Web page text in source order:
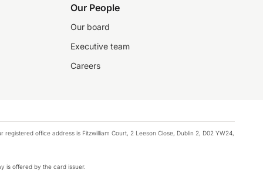
Our People
Our board
Executive team
Careers
office address is Fitzwilliam Court, 2 Leeson Close, Dublin 2, D02 YW24,
is offered by the card issuer.